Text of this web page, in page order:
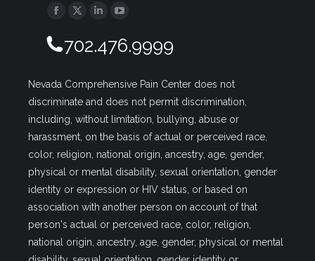
Facebook
Twitter
702.476.9999
Nevada Comprehensive Pain Center does not
discriminate and does not permit discrimination,
including, without limitation, bullying, abuse or
harassment, on the basis of actual or perceived race,
color, religion, national origin, ancestry, age, gender,
physical or mental disability, sexual orientation, gender
identity or expression or HIV status, or based on
association with another person on account of that
person's actual or perceived race, color, religion,
national origin, ancestry, age, gender, physical or mental